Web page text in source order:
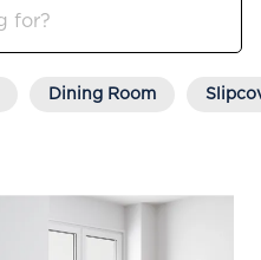
Dining Room